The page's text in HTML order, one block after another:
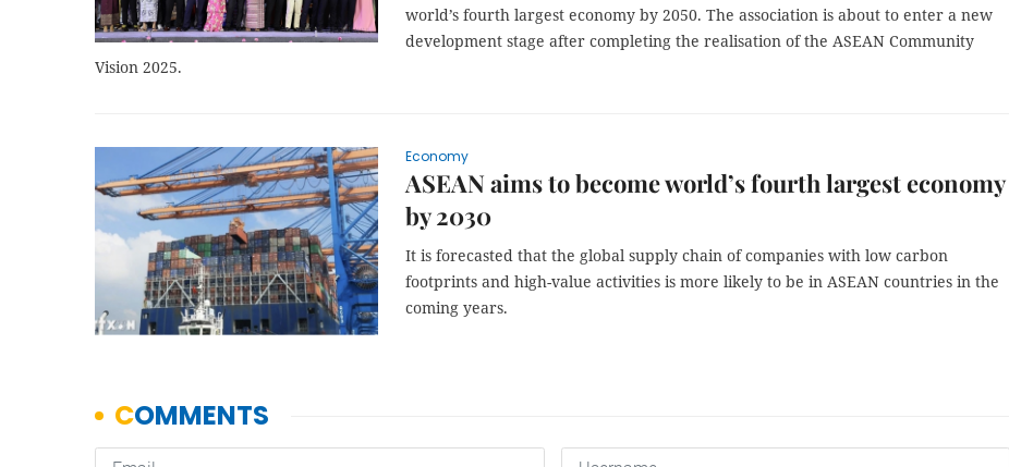
world’s fourth largest economy by 2050. The association is about to enter a new
development stage after completing the realisation of the ASEAN Community
Vision 2025.
Economy
ASEAN aims to become world’s fourth largest economy
by 2030
It is forecasted that the global supply chain of companies with low carbon
footprints and high-value activities is more likely to be in ASEAN countries in the
coming years.